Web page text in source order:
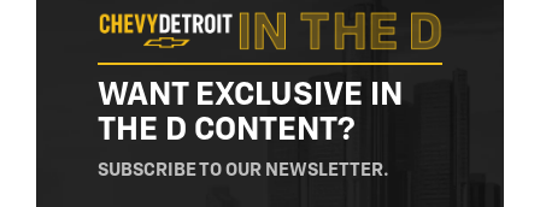
WANT EXCLUSIVE IN
THE D CONTENT?
SUBSCRIBE TO OUR NEWSLETTER.